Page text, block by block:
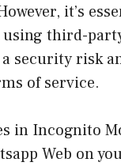
it’s
third-
security risk
of service.
in Incognito
Web on